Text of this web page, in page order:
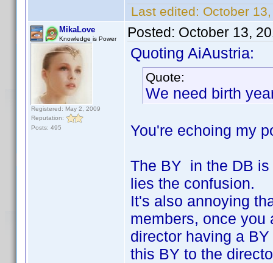
Last edited: October
MikaLove
Knowledge is Power
Registered: May 2, 2009
Reputation:
Posts: 495
Posted: October 13,
Quoting AiAustria:
Quote:
We need birth
You're echoing my
The BY in the DB is
lies the confusion.
It's also annoying
members, once you
director having a
this BY to the